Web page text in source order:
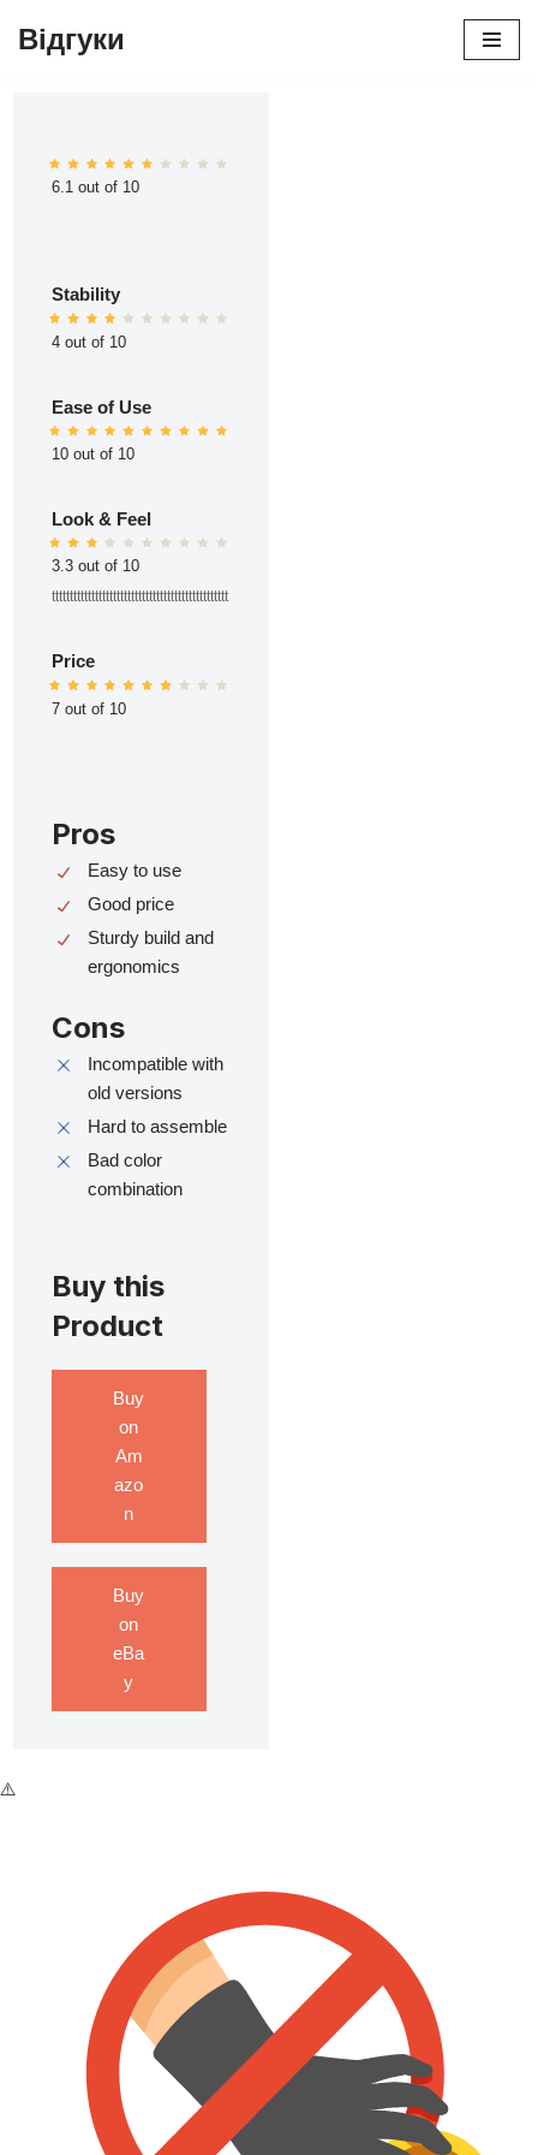
Відгуки
6.1 out of 10
Stability
4 out of 10
Ease of Use
10 out of 10
Look & Feel
3.3 out of 10
ttttttttttttttttttttttttttttttttttttttttttttttttt
Price
7 out of 10
Pros
Easy to use
Good price
Sturdy build and
ergonomics
Cons
Incompatible with
old versions
Hard to assemble
Bad color
combination
Buy this
Product
Buy
on
Am
azo
n
Buy
on
eBa
y